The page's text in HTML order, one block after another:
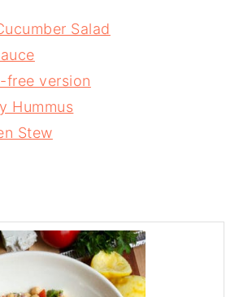
Salad
free version
Hummus
Stew